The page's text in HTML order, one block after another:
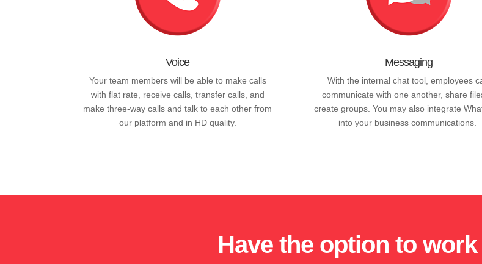
Voice
Your team members will be able to make calls
with flat rate, receive calls, transfer calls, and
make three-way calls and talk to each other from
our platform and in HD quality.
Messaging
With the internal chat tool, employees
communicate with one another, share
create groups. You may also integrate
into your business communications.
Have the option to